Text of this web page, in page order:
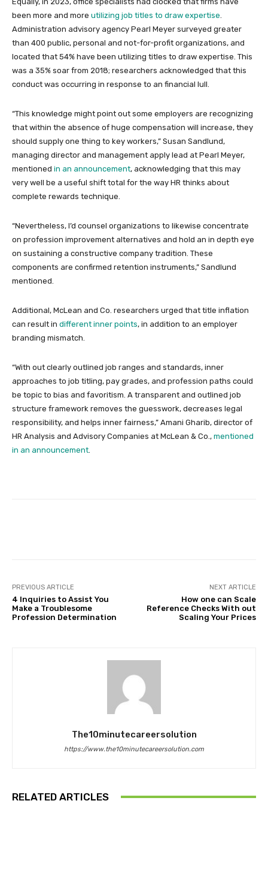
been more and more utilizing job titles to draw expertise
Administration advisory agency Pearl Meyer surveyed greater
than 400 public, personal and not-for-profit organizations, and
located that 54% have been utilizing titles to draw expertise. This
was a 35% soar from 2018; researchers acknowledged that this
conduct was occurring in response to an financial lull.
“This knowledge might point out some employers are recognizing
that within the absence of huge compensation will increase, they
should supply one thing to key workers,” Susan Sandlund,
managing director and management apply lead at Pearl Meyer,
mentioned in an announcement, acknowledging that this may
very well be a useful shift total for the way HR thinks about
complete rewards technique.
“Nevertheless, I’d counsel organizations to likewise concentrate
on profession improvement alternatives and hold an in depth eye
on sustaining a constructive company tradition. These
components are confirmed retention instruments,” Sandlund
mentioned.
Additional, McLean and Co. researchers urged that title inflation
can result in different inner points, in addition to an employer
branding mismatch.
“With out clearly outlined job ranges and standards, inner
approaches to job titling, pay grades, and profession paths could
be topic to bias and favoritism. A transparent and outlined job
structure framework removes the guesswork, decreases legal
responsibility, and helps inner fairness,” Amani Gharib, director of
HR Analysis and Advisory Companies at McLean & Co., mentioned
in an announcement
PREVIOUS ARTICLE
4 Inquiries to Assist You
Make a Troublesome
Profession Determination
NEXT ARTICLE
How one can Scale
Reference Checks With out
Scaling Your Prices
The10minutecareersolution
https://www.the10minutecareersolution.com
RELATED ARTICLES